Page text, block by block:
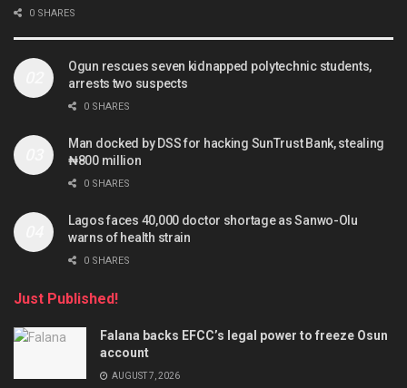
0 SHARES
Ogun rescues seven kidnapped polytechnic students,
arrests two suspects
0 SHARES
Man docked by DSS for hacking SunTrust Bank, stealing
₦800 million
0 SHARES
Lagos faces 40,000 doctor shortage as Sanwo-Olu
warns of health strain
0 SHARES
Just Published!
Falana backs EFCC’s legal power to freeze Osun
account
AUGUST 7, 2026